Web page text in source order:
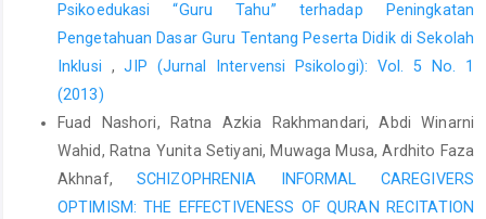
Psikoedukasi “Guru Tahu” terhadap Peningkatan
Pengetahuan Dasar Guru Tentang Peserta Didik di Sekolah
Inklusi ,JIP (Jurnal Intervensi Psikologi): Vol. 5 No. 1
(2013)
Fuad Nashori, Ratna Azkia Rakhmandari, Abdi Winarni
Wahid, Ratna Yunita Setiyani, Muwaga Musa, Ardhito Faza
Akhnaf,SCHIZOPHRENIA INFORMAL CAREGIVERS
OPTIMISM: THE EFFECTIVENESS OF QURAN RECITATION